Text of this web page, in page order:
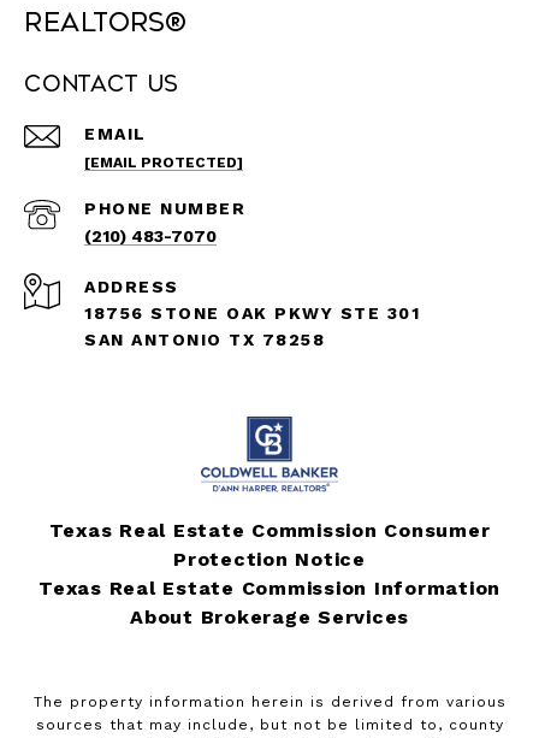
REALTORS®
Contact Us
EMAIL
[EMAIL PROTECTED]
PHONE NUMBER
(210) 483-7070
ADDRESS
18756 STONE OAK PKWY STE 301
SAN ANTONIO TX 78258
Texas Real Estate Commission Consumer
Protection Notice
Texas Real Estate Commission Information
About Brokerage Services
The property information herein is derived from various
sources that may include, but not be limited to, county